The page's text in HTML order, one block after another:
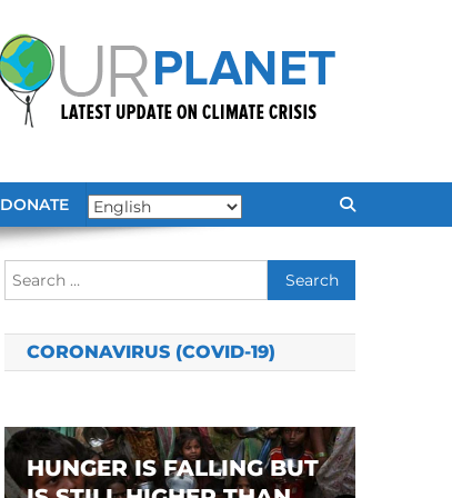
DONATE
Search
for:
CORONAVIRUS (COVID-19)
HUNGER IS FALLING BUT